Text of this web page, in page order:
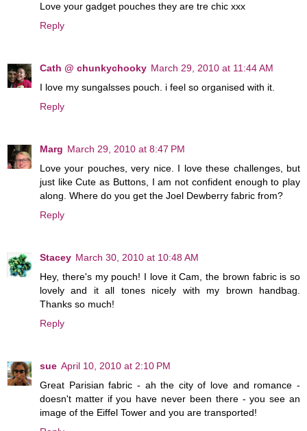
Love your gadget pouches they are tre chic xxx
Reply
Cath @ chunkychooky March 29, 2010 at 11:44 AM
I love my sungalsses pouch. i feel so organised with it.
Reply
Marg March 29, 2010 at 8:47 PM
Love your pouches, very nice. I love these challenges, but
just like Cute as Buttons, I am not confident enough to play
along. Where do you get the Joel Dewberry fabric from?
Reply
Stacey March 30, 2010 at 10:48 AM
Hey, there's my pouch! I love it Cam, the brown fabric is so
lovely and it all tones nicely with my brown handbag.
Thanks so much!
Reply
sue April 10, 2010 at 2:10 PM
Great Parisian fabric - ah the city of love and romance -
doesn't matter if you have never been there - you see an
image of the Eiffel Tower and you are transported!